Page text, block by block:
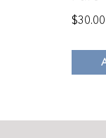
$30.00